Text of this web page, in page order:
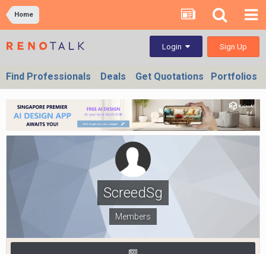
Home
Login Sign Up
Find Professionals Deals Get Quotations Portfolios
ScreedSg
Members